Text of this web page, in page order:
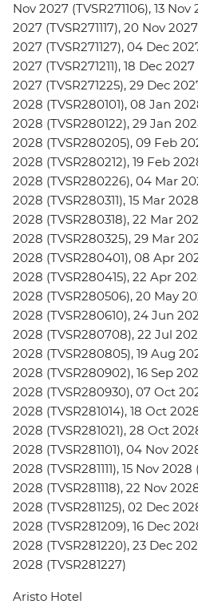
Nov 2027 (TVSR271106), 13 Nov
2027 (TVSR271117), 20 Nov
2027 (TVSR271127), 04 Dec
2027 (TVSR271211), 18 Dec
2027 (TVSR271225), 29 Dec
2028 (TVSR280101), 08 Jan
2028 (TVSR280122), 29 Jan
2028 (TVSR280205), 09 Feb
2028 (TVSR280212), 19 Feb
2028 (TVSR280226), 04 Mar
2028 (TVSR280311), 15 Mar
2028 (TVSR280318), 22 Mar
2028 (TVSR280325), 29 Mar
2028 (TVSR280401), 08 Apr
2028 (TVSR280415), 22 Apr
2028 (TVSR280506), 20 May
2028 (TVSR280610), 24 Jun
2028 (TVSR280708), 22 Jul
2028 (TVSR280805), 19 Aug
2028 (TVSR280902), 16 Sep
2028 (TVSR280930), 07 Oct
2028 (TVSR281014), 18 Oct
2028 (TVSR281021), 28 Oct
2028 (TVSR281101), 04 Nov
2028 (TVSR281111), 15 Nov 2028
2028 (TVSR281118), 22 Nov
2028 (TVSR281125), 02 Dec
2028 (TVSR281209), 16 Dec
2028 (TVSR281220), 23 Dec
2028 (TVSR281227)
Aristo Hotel